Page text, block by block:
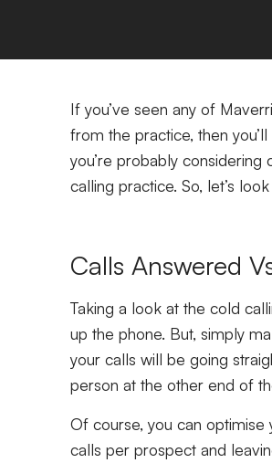
If you’ve seen any of
from the practice, then
you’re probably
calling practice. So, let’s
Calls Answered
Taking a look at the cold
up the phone. But, simply
your calls will be going
person at the other end of
Of course, you can
calls per prospect and